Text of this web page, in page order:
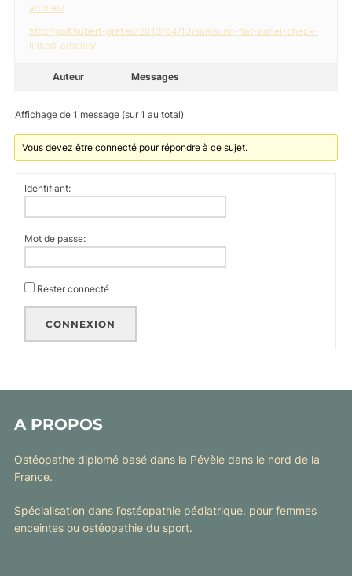
articles/
http://golf.hubert-graf.eu/2013/04/13/samsung-flat-panel-check-
linked-articles/
Auteur Messages
Affichage de 1 message (sur 1 au total)
Vous devez être connecté pour répondre à ce sujet.
Identifiant:
Mot de passe:
Rester connecté
CONNEXION
A PROPOS
Ostéopathe diplomé basé dans la Pévèle dans le nord de la
France.
Spécialisation dans l’ostéopathie pédiatrique, pour femmes
enceintes ou ostéopathie du sport.